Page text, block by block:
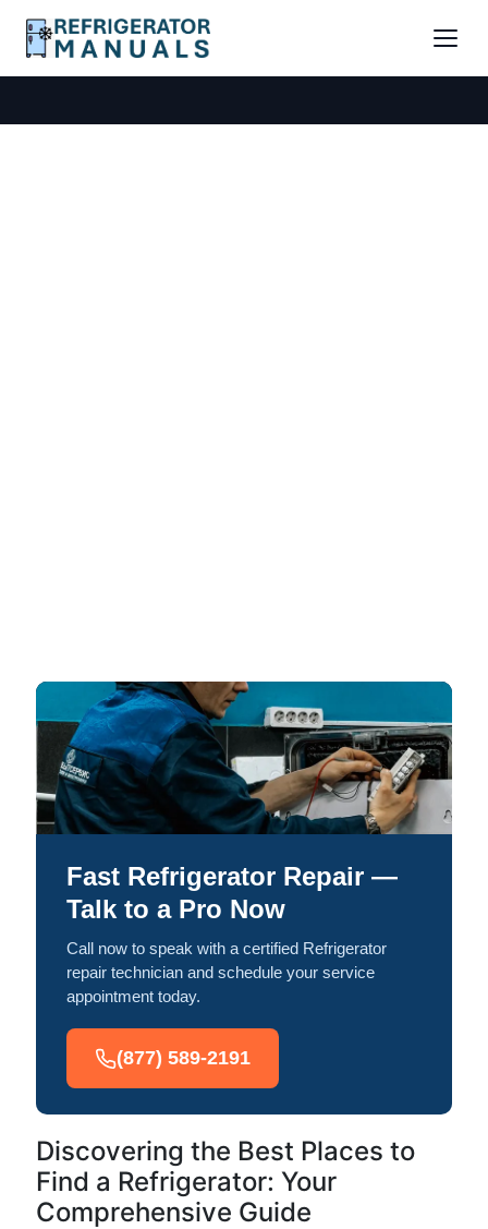
Fast Refrigerator Repair —
Talk to a Pro Now
Call now to speak with a certified Refrigerator
repair technician and schedule your service
appointment today.
(877) 589-2191
Discovering the Best Places to
Find a Refrigerator: Your
Comprehensive Guide